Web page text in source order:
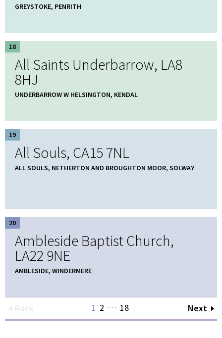
GREYSTOKE, PENRITH
18
All Saints Underbarrow, LA8
8HJ
UNDERBARROW W HELSINGTON, KENDAL
19
All Souls, CA15 7NL
ALL SOULS, NETHERTON AND BROUGHTON MOOR, SOLWAY
20
Ambleside Baptist Church,
LA22 9NE
AMBLESIDE, WINDERMERE
1 2 … 18 Next